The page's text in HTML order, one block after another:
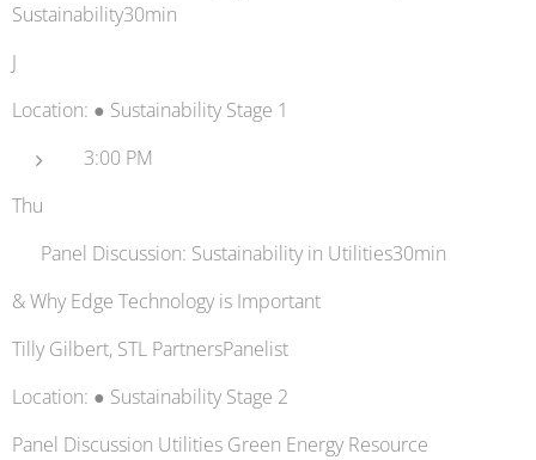
Sustainability30min
J
Location: ● Sustainability Stage 1
3:00 PM
Thu
💬 Panel Discussion: Sustainability in Utilities30min
& Why Edge Technology is Important
Tilly Gilbert, STL PartnersPanelist
Location: ● Sustainability Stage 2
Panel Discussion Utilities Green Energy Resource